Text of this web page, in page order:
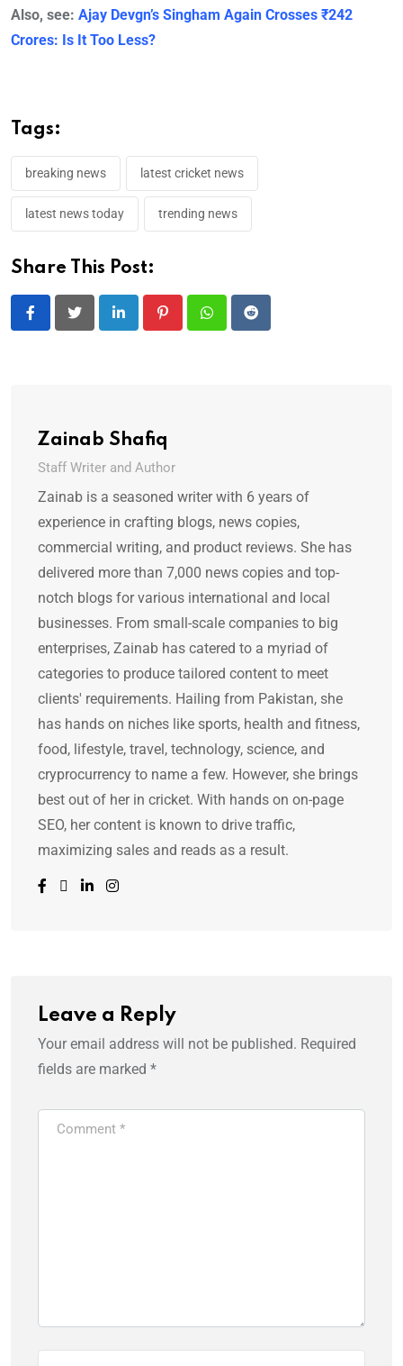
Also, see: Ajay Devgn’s Singham Again Crosses ₹242
Crores: Is It Too Less?
Tags:
breaking news latest cricket news
latest news today trending news
Share This Post:
LinkedIn PinterestWhatsappReddit
Zainab Shafiq
Staff Writer and Author
Zainab is a seasoned writer with 6 years of
experience in crafting blogs, news copies,
commercial writing, and product reviews. She has
delivered more than 7,000 news copies and top-
notch blogs for various international and local
businesses. From small-scale companies to big
enterprises, Zainab has catered to a myriad of
categories to produce tailored content to meet
clients' requirements. Hailing from Pakistan, she
has hands on niches like sports, health and fitness,
food, lifestyle, travel, technology, science, and
cryprocurrency to name a few. However, she brings
best out of her in cricket. With hands on on-page
SEO, her content is known to drive traffic,
maximizing sales and reads as a result.
Leave a Reply
Your email address will not be published. Required
fields are marked *